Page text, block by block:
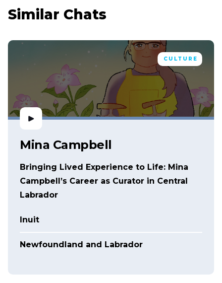
Similar Chats
CULTURE
Mina Campbell
Bringing Lived Experience to Life: Mina
Campbell’s Career as Curator in Central
Labrador
Inuit
Newfoundland and Labrador